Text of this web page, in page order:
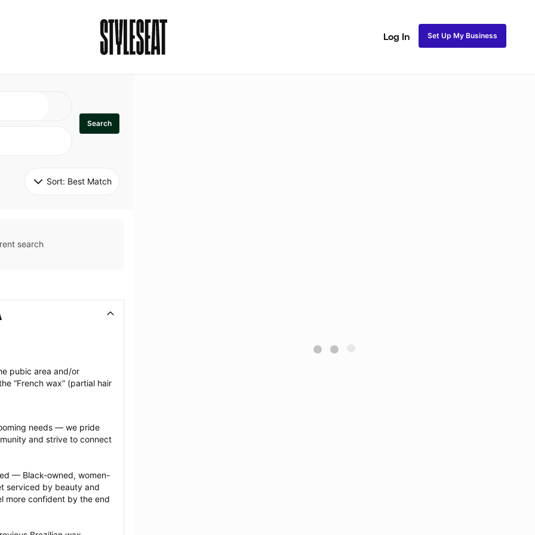
Log In Set Up My Business
Search
Sort: Best Match
search
pubic area and/or
“French wax” (partial hair
needs — we pride
and strive to connect
— Black-owned, women-
serviced by beauty and
more confident by the end